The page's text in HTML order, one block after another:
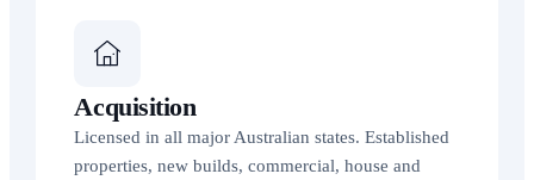
Acquisition
Licensed in all major Australian states. Established
properties, new builds, commercial, house and